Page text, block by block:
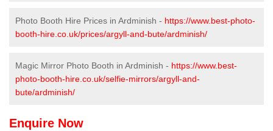
Photo Booth Hire Prices in Ardminish - https://www.best-photo-
booth-hire.co.uk/prices/argyll-and-bute/ardminish/
Magic Mirror Photo Booth in Ardminish - https://www.best-
photo-booth-hire.co.uk/selfie-mirrors/argyll-and-
bute/ardminish/
Enquire Now